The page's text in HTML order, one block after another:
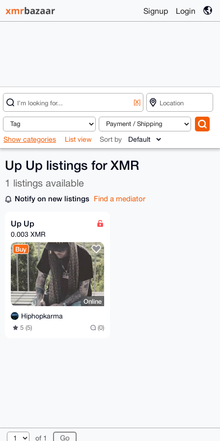
Signup Login
[X]
Show categories List view Sort by
Up Up listings for XMR
1 listings available
Notify on new listings Find a mediator
Up Up
0.003 XMR
Buy
Online
Hiphopkarma
5 (5) (0)
of 1
© 2026 XmrBazaar About FAQ Contact
Donate